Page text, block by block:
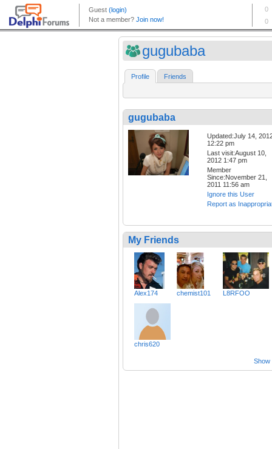
gugubaba
Profile Friends
gugubaba
Updated:July 14,
12:22 pm
Last visit:August 10,
2012 1:47 pm
Member
Since:November 21,
2011 11:56 am
Ignore this User
Report as
My Friends
Alex174 chemist101 L8RFOO
chris620
Show